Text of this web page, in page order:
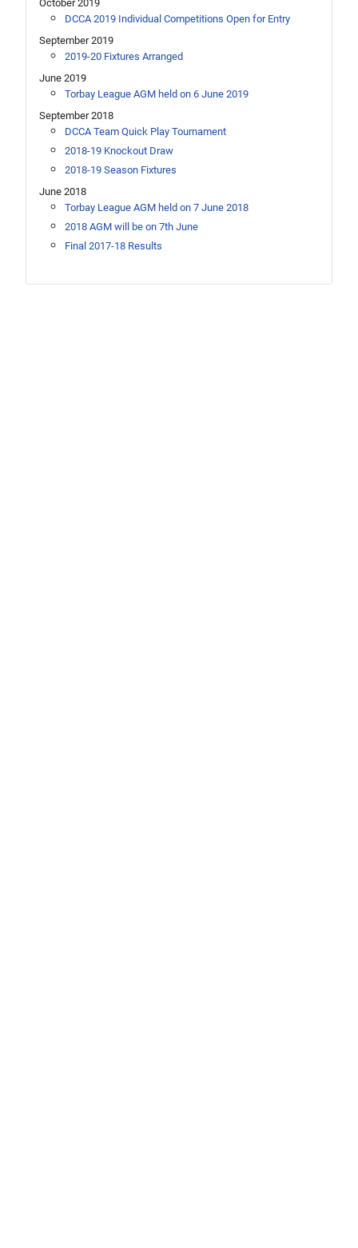
October 2019
DCCA 2019 Individual Competitions Open for Entry
September 2019
2019-20 Fixtures Arranged
June 2019
Torbay League AGM held on 6 June 2019
September 2018
DCCA Team Quick Play Tournament
2018-19 Knockout Draw
2018-19 Season Fixtures
June 2018
Torbay League AGM held on 7 June 2018
2018 AGM will be on 7th June
Final 2017-18 Results